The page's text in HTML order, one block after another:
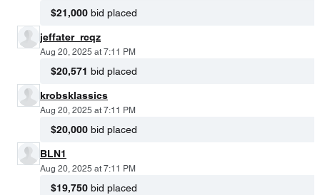
$21,000 bid placed
jeffater_rcqz
Aug 20, 2025 at 7:11 PM
$20,571 bid placed
krobsklassics
Aug 20, 2025 at 7:11 PM
$20,000 bid placed
BLN1
Aug 20, 2025 at 7:11 PM
$19,750 bid placed